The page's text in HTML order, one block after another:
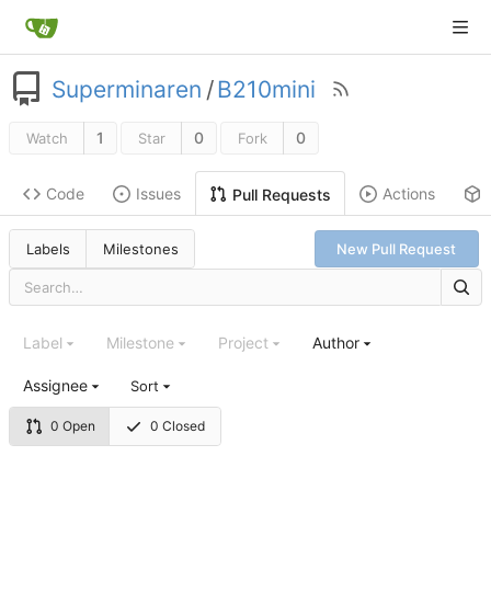
Superminaren /B210mini
Watch 1 Star 0 Fork 0
Code Issues Pull Requests Actions
Labels Milestones New Pull Request
0 Open 0 Closed
Label Milestone Project Author
Assignee Sort